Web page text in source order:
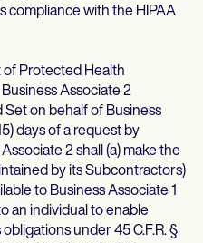
compliance with the HIPAA
of Protected Health
Associate 2
Set on behalf of Business
days of a request by
2 shall (a) make the
by its Subcontractors)
to Business Associate 1
an individual to enable
under 45 C.F.R. §